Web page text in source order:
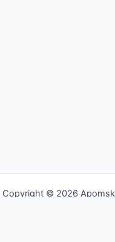
Copyright © 2026